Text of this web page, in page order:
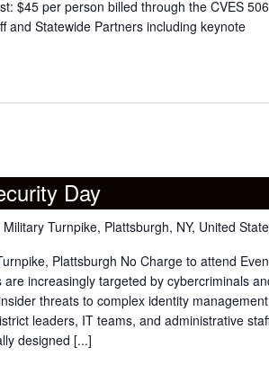
$45 per person billed through the CVES 506
and Statewide Partners including keynote
Day
Military Turnpike, Plattsburgh, NY, United
Plattsburgh No Charge to attend
increasingly targeted by cybercriminals
threats to complex identity management
leaders, IT teams, and administrative
designed [...]